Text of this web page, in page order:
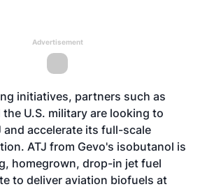
Advertisement
initiatives, partners such as
U.S. military are looking to
and accelerate its full-scale
ATJ from Gevo's isobutanol is
homegrown, drop-in jet fuel
to deliver aviation biofuels at